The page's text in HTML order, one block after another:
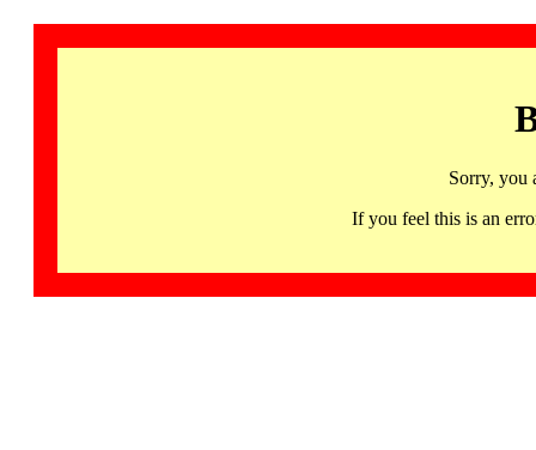
Sorry, you
If you feel this is an